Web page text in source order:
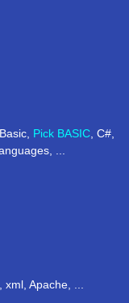
Pick BASIC , C#,
...
Apache, ...